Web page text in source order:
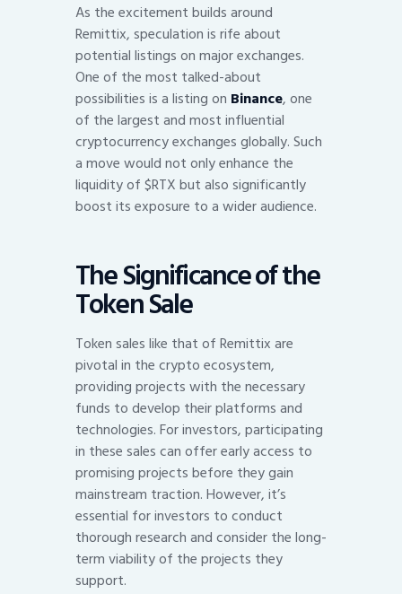
As the excitement builds around
Remittix, speculation is rife about
potential listings on major exchanges.
One of the most talked-about
possibilities is a listing on Binance, one
of the largest and most influential
cryptocurrency exchanges globally. Such
a move would not only enhance the
liquidity of $RTX but also significantly
boost its exposure to a wider audience.
The Significance of the
Token Sale
Token sales like that of Remittix are
pivotal in the crypto ecosystem,
providing projects with the necessary
funds to develop their platforms and
technologies. For investors, participating
in these sales can offer early access to
promising projects before they gain
mainstream traction. However, it’s
essential for investors to conduct
thorough research and consider the long-
term viability of the projects they
support.